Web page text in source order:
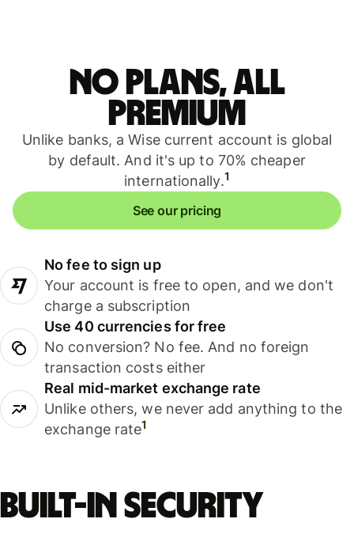
No plans, all
premium
Unlike banks, a Wise current account is global
by default. And it's up to 70% cheaper
internationally.1
See our pricing
No fee to sign up
Your account is free to open, and we don't
charge a subscription
Use 40 currencies for free
No conversion? No fee. And no foreign
transaction costs either
Real mid-market exchange rate
Unlike others, we never add anything to the
exchange rate1
Built-in security